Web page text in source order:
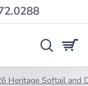
Heritage Softail and